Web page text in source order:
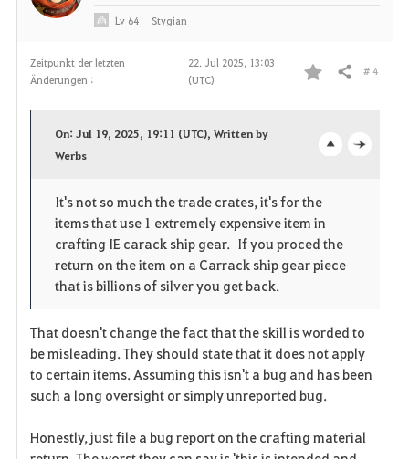
Zeitpunkt der letzten
Änderungen :
22. Jul 2025, 13:03
(UTC)
F
o
r
i
e
n
Teilen # 4
n
On: Jul 19, 2025, 19:11 (UTC), Written by
Werbs
It's not so much the trade crates, it's for the
items that use 1 extremely expensive item in
crafting IE carack ship gear. If you proced the
return on the item on a Carrack ship gear piece
that is billions of silver you get back.
That doesn't change the fact that the skill is worded to
be misleading. They should state that it does not apply
to certain items. Assuming this isn't a bug and has been
such a long oversight or simply unreported bug.
Honestly, just file a bug report on the crafting material
Lv 64 Stygian